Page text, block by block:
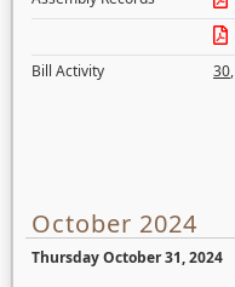
Bill Activity
30,
October 2024
Thursday October 31, 2024